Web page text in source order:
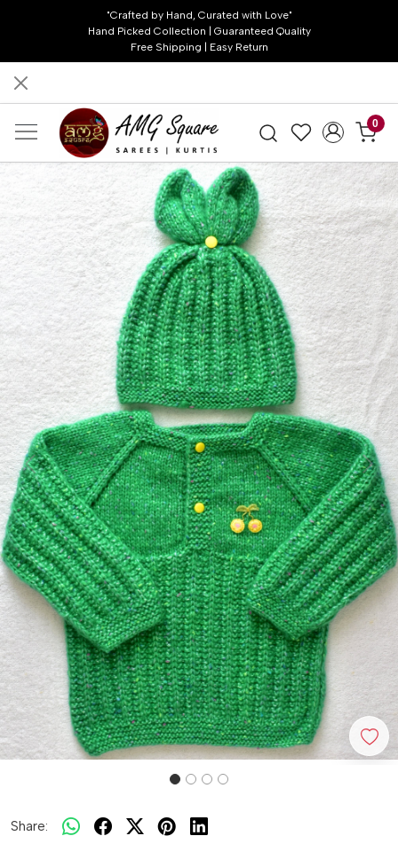
"Crafted by Hand, Curated with Love"
Hand Picked Collection | Guaranteed Quality
Free Shipping | Easy Return
0
Previous Next
Share: